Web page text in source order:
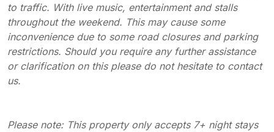
to traffic. With live music, entertainment and stalls
throughout the weekend. This may cause some
inconvenience due to some road closures and parking
restrictions. Should you require any further assistance
or clarification on this please do not hesitate to contact
us.
Please note: This property only accepts 7+ night stays